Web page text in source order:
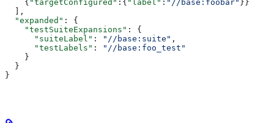
    {
"targetConfigured" :{ "label" : "//base:foobar" }}
  ],
  "expanded"
: {
    "testSuiteExpansions"
: {
      "suiteLabel"
: "//base:suite" ,
      "testLabels"
:
"//base:foo_test"
    }
  }
}